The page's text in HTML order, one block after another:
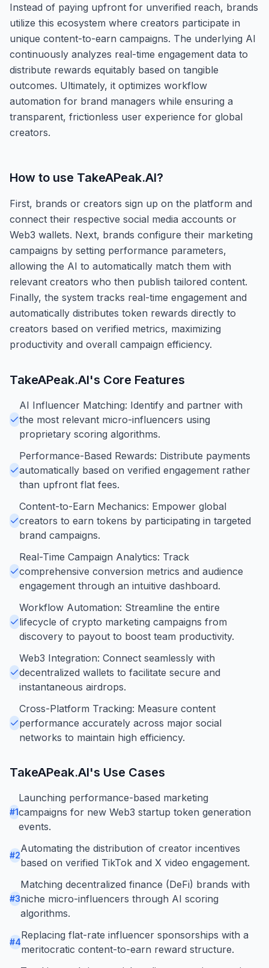
Instead of paying upfront for unverified reach, brands
utilize this ecosystem where creators participate in
unique content-to-earn campaigns. The underlying AI
continuously analyzes real-time engagement data to
distribute rewards equitably based on tangible
outcomes. Ultimately, it optimizes workflow
automation for brand managers while ensuring a
transparent, frictionless user experience for global
creators.
How to use TakeAPeak.AI?
First, brands or creators sign up on the platform and
connect their respective social media accounts or
Web3 wallets. Next, brands configure their marketing
campaigns by setting performance parameters,
allowing the AI to automatically match them with
relevant creators who then publish tailored content.
Finally, the system tracks real-time engagement and
automatically distributes token rewards directly to
creators based on verified metrics, maximizing
productivity and overall campaign efficiency.
TakeAPeak.AI's Core Features
AI Influencer Matching: Identify and partner with
the most relevant micro-influencers using
proprietary scoring algorithms.
Performance-Based Rewards: Distribute payments
automatically based on verified engagement rather
than upfront flat fees.
Content-to-Earn Mechanics: Empower global
creators to earn tokens by participating in targeted
brand campaigns.
Real-Time Campaign Analytics: Track
comprehensive conversion metrics and audience
engagement through an intuitive dashboard.
Workflow Automation: Streamline the entire
lifecycle of crypto marketing campaigns from
discovery to payout to boost team productivity.
Web3 Integration: Connect seamlessly with
decentralized wallets to facilitate secure and
instantaneous airdrops.
Cross-Platform Tracking: Measure content
performance accurately across major social
networks to maintain high efficiency.
TakeAPeak.AI's Use Cases
#1
Launching performance-based marketing
campaigns for new Web3 startup token generation
events.
#2
Automating the distribution of creator incentives
based on verified TikTok and X video engagement.
#3
Matching decentralized finance (DeFi) brands with
niche micro-influencers through AI scoring
algorithms.
#4
Replacing flat-rate influencer sponsorships with a
meritocratic content-to-earn reward structure.